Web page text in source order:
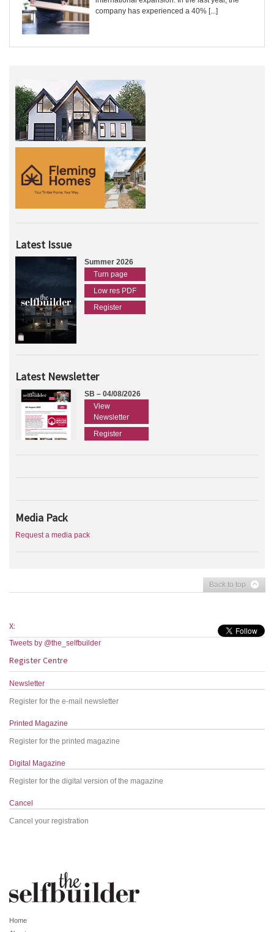
company has experienced a 40% [...]
Latest Issue
Summer 2026
Turn page
Low res PDF
Register
Latest Newsletter
SB – 04/08/2026
View
Newsletter
Register
Media Pack
Request a media pack
Back to top
X:
Tweets by @the_selfbuilder
Register Centre
Newsletter
Register for the e-mail newsletter
Printed Magazine
Register for the printed magazine
Digital Magazine
Register for the digital version of the magazine
Cancel
Cancel your registration
Home